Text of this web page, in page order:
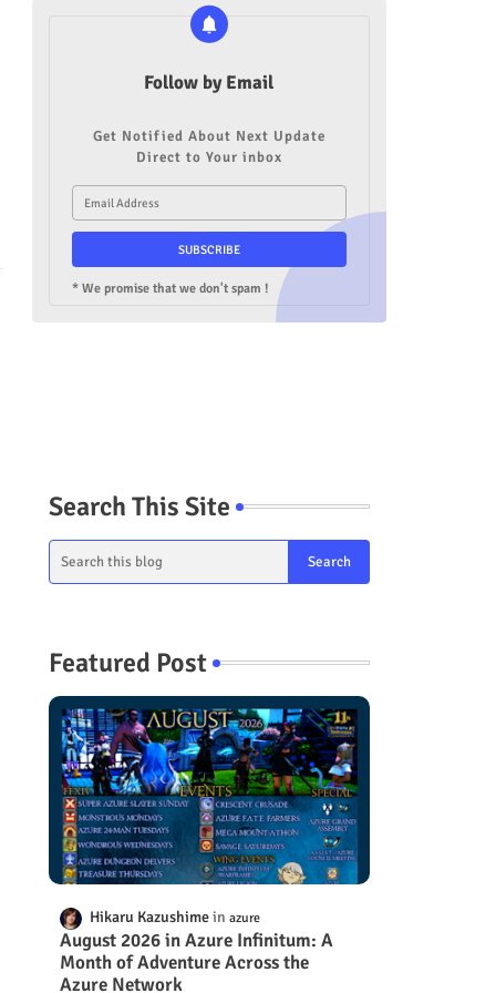
Follow by Email
Get Notified About Next Update
Direct to Your inbox
* We promise that we don't spam !
Search This Site
Featured Post
Hikaru Kazushime azure
August 2026 in Azure Infinitum: A
Month of Adventure Across the
Azure Network